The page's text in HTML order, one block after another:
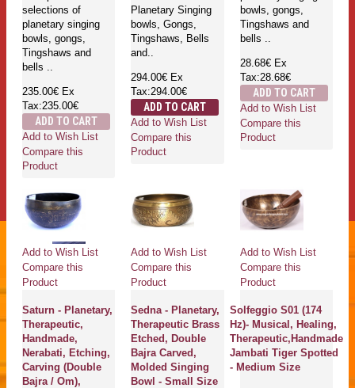
selections of
planetary singing
bowls, gongs,
Tingshaws and
bells ..
235.00€ Ex
Tax:235.00€
ADD TO CART
Add to Wish List
Compare this
Product
Planetary Singing
bowls, Gongs,
Tingshaws, Bells
and..
294.00€ Ex
Tax:294.00€
ADD TO CART
Add to Wish List
Compare this
Product
bowls, gongs,
Tingshaws and
bells ..
28.68€ Ex
Tax:28.68€
ADD TO CART
Add to Wish List
Compare this
Product
Add to Wish List
Compare this
Product
Saturn - Planetary,
Therapeutic,
Handmade,
Nerabati, Etching,
Carving (Double
Bajra / Om),
Add to Wish List
Compare this
Product
Sedna - Planetary,
Therapeutic Brass
Etched, Double
Bajra Carved,
Molded Singing
Bowl - Small Size
Add to Wish List
Compare this
Product
Solfeggio S01 (174
Hz)- Musical, Healing,
Therapeutic,Handmade
Jambati Tiger Spotted
- Medium Size